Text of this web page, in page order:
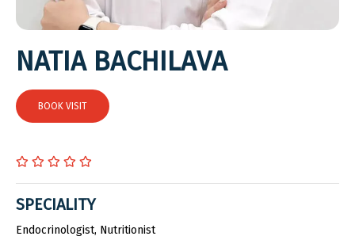
NATIA BACHILAVA
BOOK VISIT
SPECIALITY
Endocrinologist, Nutritionist